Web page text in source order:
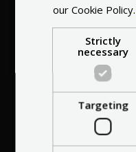
our Cookie Policy.
Strictly
necessary
Targeting